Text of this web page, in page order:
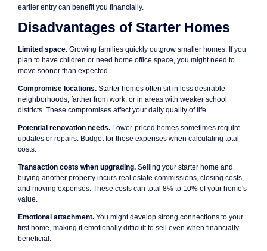
earlier entry can benefit you financially.
Disadvantages of Starter Homes
Limited space. Growing families quickly outgrow smaller homes. If you
plan to have children or need home office space, you might need to
move sooner than expected.
Compromise locations. Starter homes often sit in less desirable
neighborhoods, farther from work, or in areas with weaker school
districts. These compromises affect your daily quality of life.
Potential renovation needs. Lower-priced homes sometimes require
updates or repairs. Budget for these expenses when calculating total
costs.
Transaction costs when upgrading. Selling your starter home and
buying another property incurs real estate commissions, closing costs,
and moving expenses. These costs can total 8% to 10% of your home's
value.
Emotional attachment. You might develop strong connections to your
first home, making it emotionally difficult to sell even when financially
beneficial.